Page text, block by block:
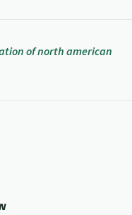
of north american